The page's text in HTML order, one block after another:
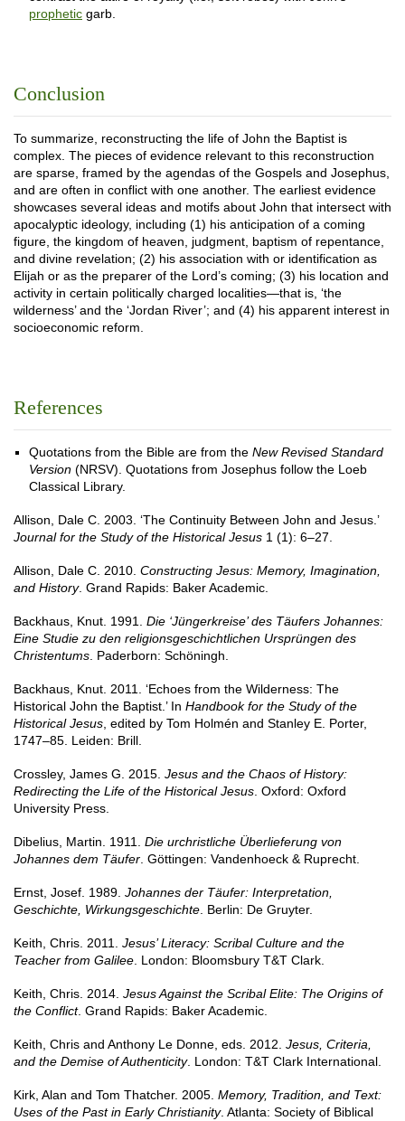
prophetic garb.
Conclusion
To summarize, reconstructing the life of John the Baptist is
complex. The pieces of evidence relevant to this reconstruction
are sparse, framed by the agendas of the Gospels and Josephus,
and are often in conflict with one another. The earliest evidence
showcases several ideas and motifs about John that intersect with
apocalyptic ideology, including (1) his anticipation of a coming
figure, the kingdom of heaven, judgment, baptism of repentance,
and divine revelation; (2) his association with or identification as
Elijah or as the preparer of the Lord’s coming; (3) his location and
activity in certain politically charged localities—that is, ‘the
wilderness’ and the ‘Jordan River’; and (4) his apparent interest in
socioeconomic reform.
References
Quotations from the Bible are from the New Revised Standard
Version (NRSV). Quotations from Josephus follow the Loeb
Classical Library.
Allison, Dale C. 2003. ‘The Continuity Between John and Jesus.’
Journal for the Study of the Historical Jesus 1 (1): 6–27.
Allison, Dale C. 2010. Constructing Jesus: Memory, Imagination,
and History. Grand Rapids: Baker Academic.
Backhaus, Knut. 1991. Die ‘Jüngerkreise’ des Täufers Johannes:
Eine Studie zu den religionsgeschichtlichen Ursprüngen des
Christentums . Paderborn: Schöningh.
Backhaus, Knut. 2011. ‘Echoes from the Wilderness: The
Historical John the Baptist.’ In Handbook for the Study of the
Historical Jesus , edited by Tom Holmén and Stanley E. Porter,
1747–85. Leiden: Brill.
Crossley, James G. 2015. Jesus and the Chaos of History:
Redirecting the Life of the Historical Jesus . Oxford: Oxford
University Press.
Dibelius, Martin. 1911. Die urchristliche Überlieferung von
Johannes dem Täufer . Göttingen: Vandenhoeck & Ruprecht.
Ernst, Josef. 1989. Johannes der Täufer: Interpretation,
Geschichte, Wirkungsgeschichte . Berlin: De Gruyter.
Keith, Chris. 2011. Jesus’ Literacy: Scribal Culture and the
Teacher from Galilee . London: Bloomsbury T&T Clark.
Keith, Chris. 2014. Jesus Against the Scribal Elite: The Origins of
the Conflict. Grand Rapids: Baker Academic.
Keith, Chris and Anthony Le Donne, eds. 2012. Jesus, Criteria,
and the Demise of Authenticity. London: T&T Clark International.
Kirk, Alan and Tom Thatcher. 2005. Memory, Tradition, and Text:
Uses of the Past in Early Christianity. Atlanta: Society of Biblical